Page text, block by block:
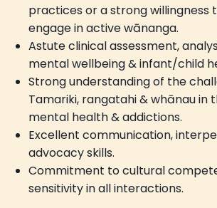
practices or a strong willingness
engage in active wānanga.
Astute clinical assessment,
mental wellbeing & infant/child
Strong understanding of the
Tamariki, rangatahi & whānau in
mental health & addictions.
Excellent communication,
advocacy skills.
Commitment to cultural
sensitivity in all interactions.